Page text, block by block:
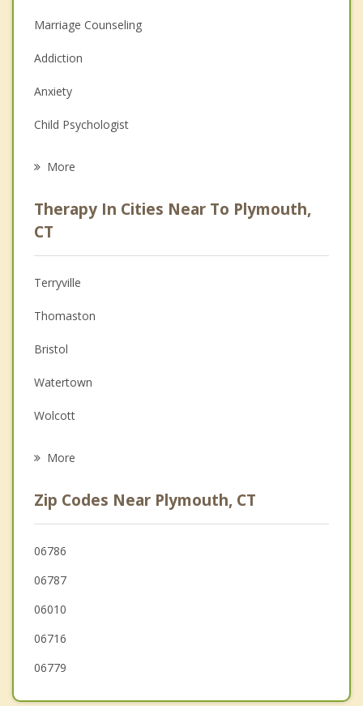
Marriage Counseling
Addiction
Anxiety
Child Psychologist
Psychologist
Anger Management
Christian Counseling
Depression
Family Counseling
Grief Counseling
Psychotherapist
More
Therapy In Cities Near To Plymouth,
CT
Terryville
Thomaston
Bristol
Watertown
Wolcott
Burlington
Waterbury
Southington
More
Zip Codes Near Plymouth, CT
06786
06787
06010
06716
06779